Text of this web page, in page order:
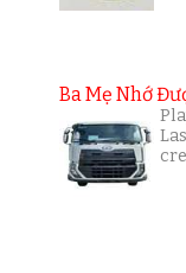
Ba Mẹ Nhớ